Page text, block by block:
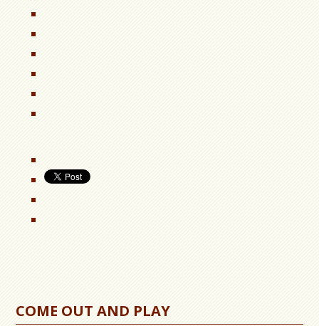
COME OUT AND PLAY